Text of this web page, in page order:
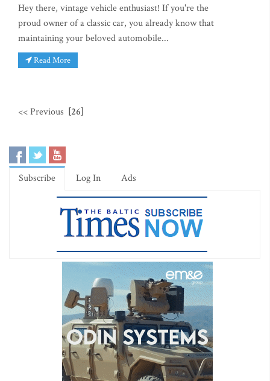
Hey there, vintage vehicle enthusiast! If you're the
proud owner of a classic car, you already know that
maintaining your beloved automobile...
Read More
<< Previous [26]
Subscribe Log In Ads